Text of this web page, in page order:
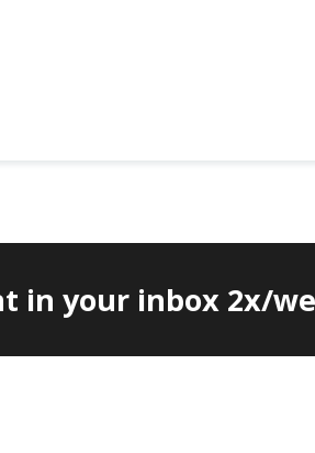
in your inbox 2x/